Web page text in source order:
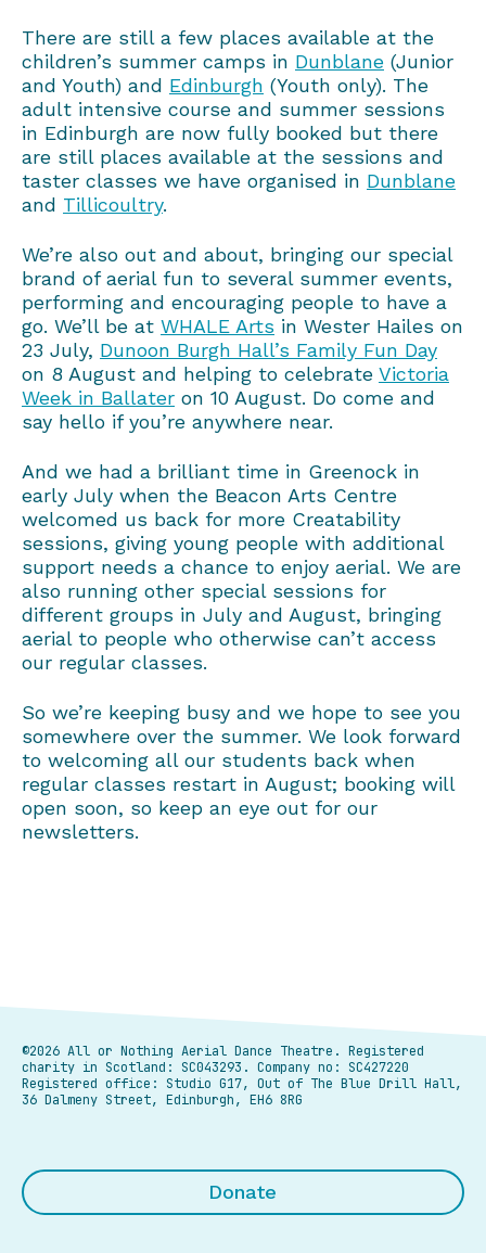
There are still a few places available at the
children’s summer camps in Dunblane (Junior
and Youth) and Edinburgh (Youth only). The
adult intensive course and summer sessions
in Edinburgh are now fully booked but there
are still places available at the sessions and
taster classes we have organised in Dunblane
and Tillicoultry.
We’re also out and about, bringing our special
brand of aerial fun to several summer events,
performing and encouraging people to have a
go. We’ll be at WHALE Arts in Wester Hailes on
23 July, Dunoon Burgh Hall’s Family Fun Day
on 8 August and helping to celebrate Victoria
Week in Ballater on 10 August. Do come and
say hello if you’re anywhere near.
And we had a brilliant time in Greenock in
early July when the Beacon Arts Centre
welcomed us back for more Creatability
sessions, giving young people with additional
support needs a chance to enjoy aerial. We are
also running other special sessions for
different groups in July and August, bringing
aerial to people who otherwise can’t access
our regular classes.
So we’re keeping busy and we hope to see you
somewhere over the summer. We look forward
to welcoming all our students back when
regular classes restart in August; booking will
open soon, so keep an eye out for our
newsletters.
©2026 All or Nothing Aerial Dance Theatre. Registered
charity in Scotland: SC043293. Company no: SC427220
Registered office: Studio G17, Out of The Blue Drill Hall,
36 Dalmeny Street, Edinburgh, EH6 8RG
Donate